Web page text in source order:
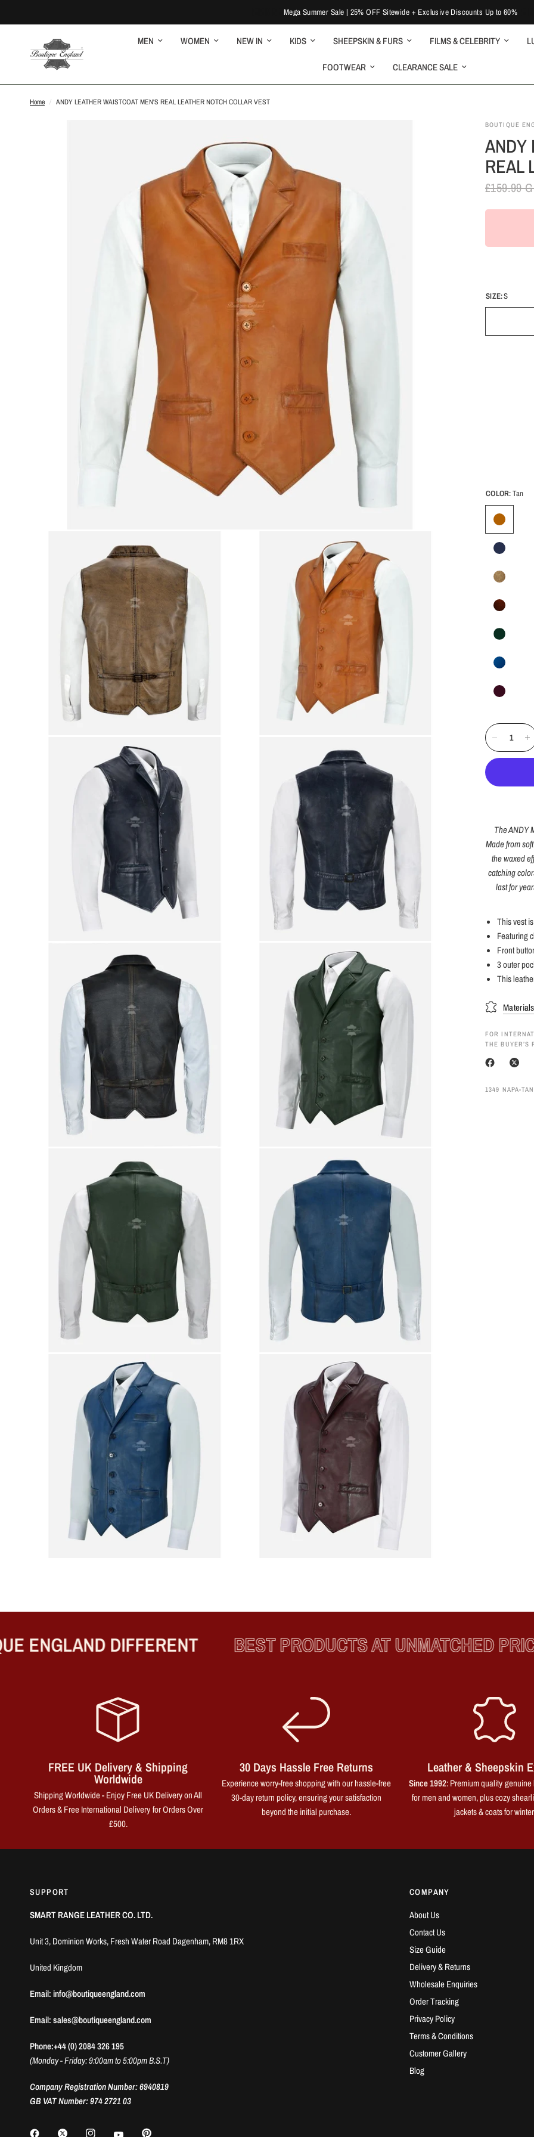
Mega Summer Sale | 25% OFF Sitewide + Exclusive Discounts Up to 60%
MEN WOMEN NEW IN KIDS SHEEPSKIN & FURS FILMS & CELEBRITY
FOOTWEAR CLEARANCE SALE
Home / ANDY LEATHER WAISTCOAT MEN'S REAL LEATHER NOTCH COLLAR VEST
BOUTIQUE
ANDY
REAL
£159.99
SIZE:S
COLOR:Tan
The ANDY
Made from
the waxed
catching
last for
This vest
Featuring
Front
3 outer
This
Materials
FOR
THE
1349 NAPA-
DIFFERENT BEST PRODUCTS AT UNMATCHED PRICES
FREE UK Delivery & Shipping
Worldwide
Shipping Worldwide - Enjoy Free UK Delivery on All
Orders & Free International Delivery for Orders Over
£500.
30 Days Hassle Free Returns
Experience worry-free shopping with our hassle-free
30-day return policy, ensuring your satisfaction
beyond the initial purchase.
Leather & Sheepskin
Since 1992: Premium quality
for men and women, plus cozy
jackets & coats for
SUPPORT
SMART RANGE LEATHER CO. LTD.
Unit 3, Dominion Works, Fresh Water Road Dagenham, RM8 1RX
United Kingdom
Email: info@boutiqueengland.com
Email: sales@boutiqueengland.com
Phone:+44 (0) 2084 326 195
(Monday - Friday: 9:00am to 5:00pm B.S.T)
Company Registration Number: 6940819
GB VAT Number: 974 2721 03
COMPANY
About Us
Contact Us
Size Guide
Delivery & Returns
Wholesale Enquiries
Order Tracking
Privacy Policy
Terms & Conditions
Customer Gallery
Blog